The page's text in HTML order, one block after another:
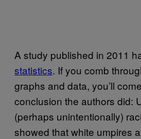
A study published in 2011
statistics. If you comb
graphs and data, you’ll
conclusion the authors did:
(perhaps unintentionally)
showed that white umpires